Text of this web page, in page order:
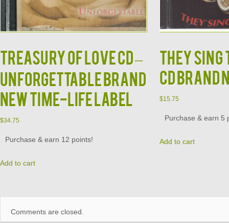
TREASURY OF LOVE CD –
Unforgettable Brand
New Time-Life Label
$34.75
Purchase & earn 12 points!
Add to cart
They Sing
CD Brand
$15.75
Purchase & earn 5
Add to cart
Comments are closed.